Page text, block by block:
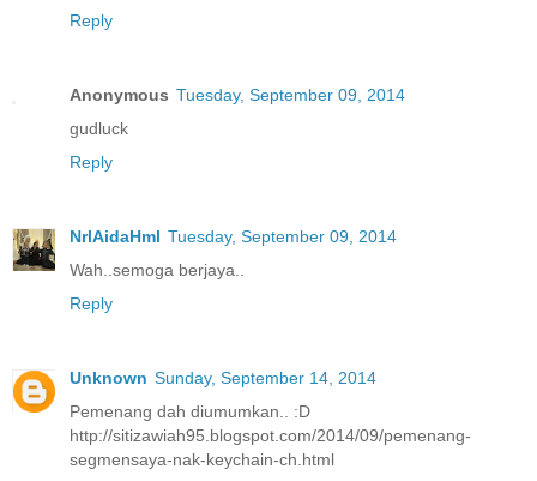
Reply
Anonymous Tuesday, September 09, 2014
gudluck
Reply
NrlAidaHml Tuesday, September 09, 2014
Wah..semoga berjaya..
Reply
Unknown Sunday, September 14, 2014
Pemenang dah diumumkan.. :D
http://sitizawiah95.blogspot.com/2014/09/pemenang-
segmensaya-nak-keychain-ch.html